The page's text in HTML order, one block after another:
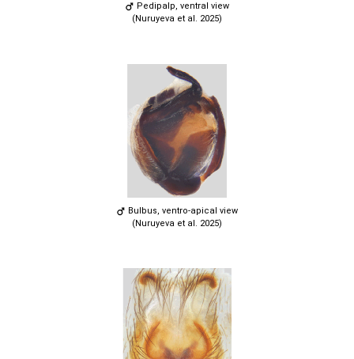
Pedipalp, ventral view
(Nuruyeva et al. 2025)
Bulbus, ventro-apical view
(Nuruyeva et al. 2025)